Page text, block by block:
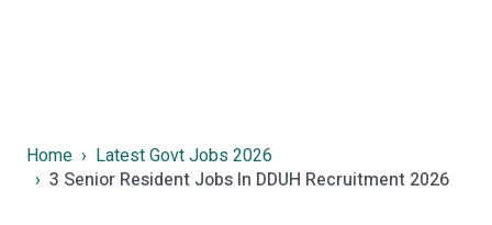
Home
Latest Govt Jobs 2026
3 Senior Resident Jobs In DDUH Recruitment 2026